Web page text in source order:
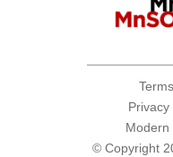
Modern
© Copyright